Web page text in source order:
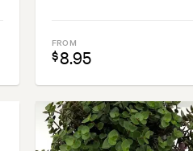
FROM
$8.95